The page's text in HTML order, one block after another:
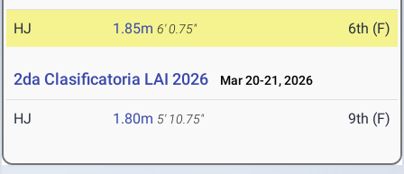
HJ 1.85m 6' 0.75" 6th (F)
2da Clasificatoria LAI 2026 Mar 20-21, 2026
HJ 1.80m 5' 10.75" 9th (F)